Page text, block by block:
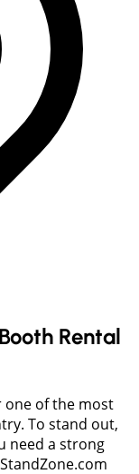
Rental
one of the most
To stand out,
need a strong